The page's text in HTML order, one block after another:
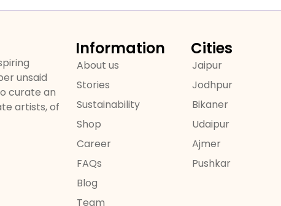
unsaid
curate an
artists, of
Information
About us
Stories
Sustainability
Shop
Career
FAQs
Blog
Team
Cities
Jaipur
Jodhpur
Bikaner
Udaipur
Ajmer
Pushkar